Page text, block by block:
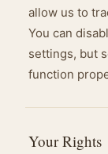
allow us to
You can
settings, but
function
Your Rights